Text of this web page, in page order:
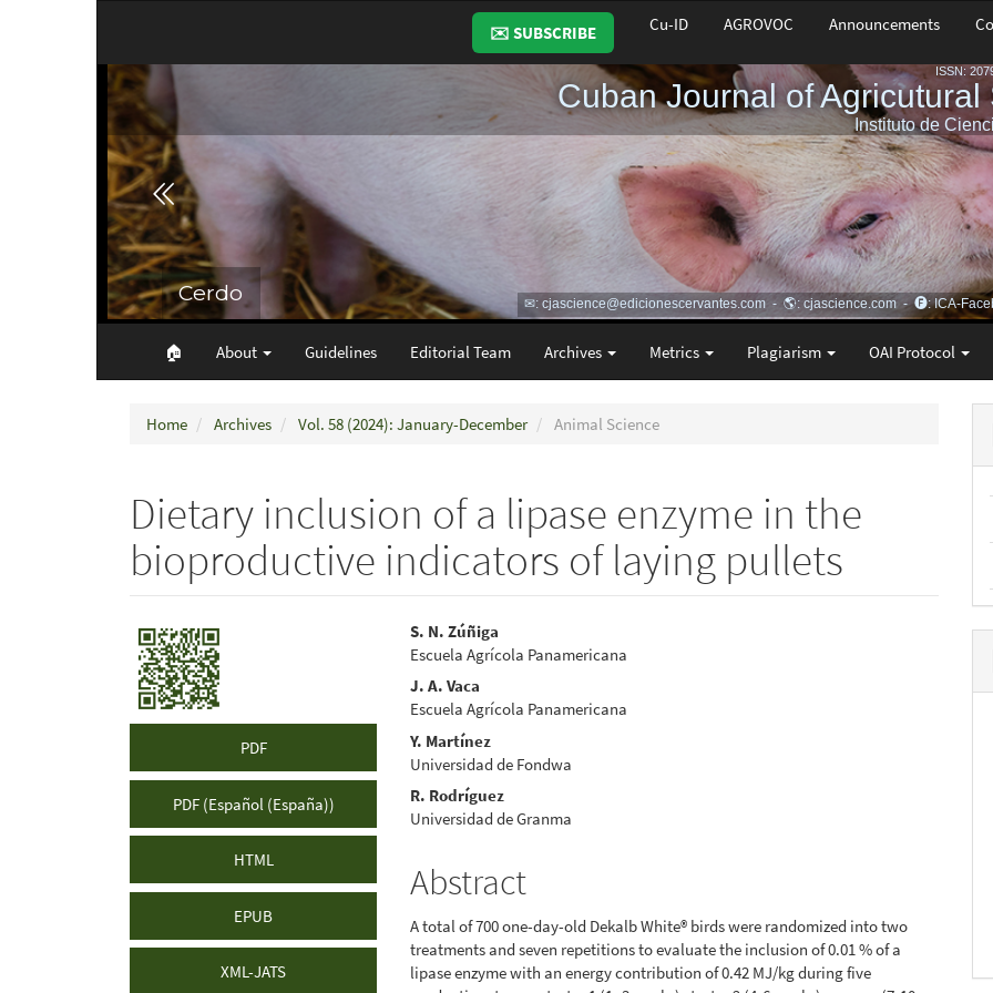
✉️ SUBSCRIBE Cu-ID AGROVOC Announcements
🏠︎ About Guidelines Editorial Team Archives Metrics Plagiarism OAI Protocol
Home Archives Vol. 58 (2024): January-December Animal Science
Dietary inclusion of a lipase enzyme in the
bioproductive indicators of laying pullets
Article
Sidebar
PDF
PDF (Español (España))
HTML
EPUB
XML-JATS
Main
Article
Content
S. N. Zúñiga
Escuela Agrícola Panamericana
J. A. Vaca
Escuela Agrícola Panamericana
Y. Martínez
Universidad de Fondwa
R. Rodríguez
Universidad de Granma
Abstract
A total of 700 one-day-old Dekalb White® birds were randomized into two
treatments and seven repetitions to evaluate the inclusion of 0.01 % of a
lipase enzyme with an energy contribution of 0.42 MJ/kg during five